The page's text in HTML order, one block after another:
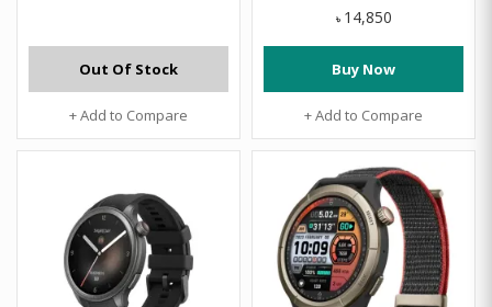
Out Of Stock
+ Add to Compare
৳ 14,850
Buy Now
+ Add to Compare